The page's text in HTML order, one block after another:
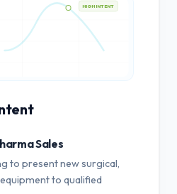
HIGH INTENT
Sales
to present new surgical,
to qualified